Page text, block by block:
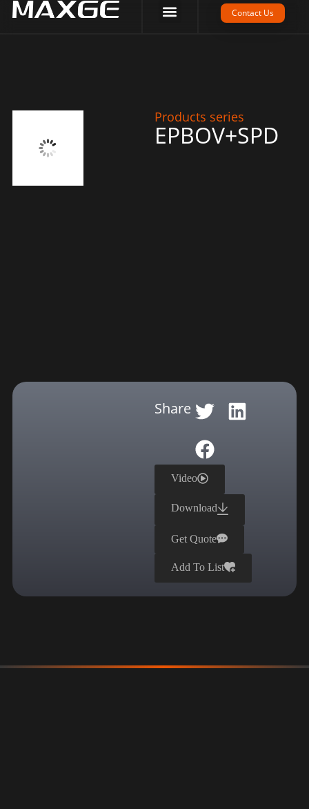
Contact Us
Products series
EPBOV+SPD
Share
Video
Download
Get Quote
Add To List